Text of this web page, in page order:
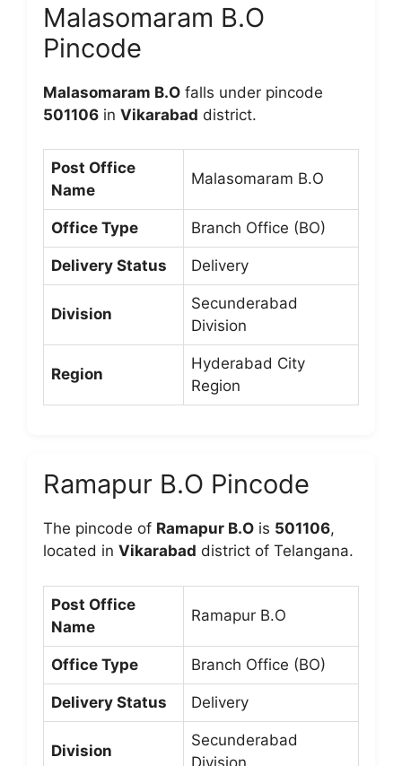
Malasomaram B.O
Pincode
Malasomaram B.O falls under pincode
501106 in Vikarabad district.
Post Office
Name
Malasomaram B.O
Office Type Branch Office (BO)
Delivery Status Delivery
Division
Secunderabad
Division
Region
Hyderabad City
Region
Ramapur B.O Pincode
The pincode of Ramapur B.O is 501106,
located in Vikarabad district of Telangana.
Post Office
Name
Ramapur B.O
Office Type Branch Office (BO)
Delivery Status Delivery
Division
Secunderabad
Division